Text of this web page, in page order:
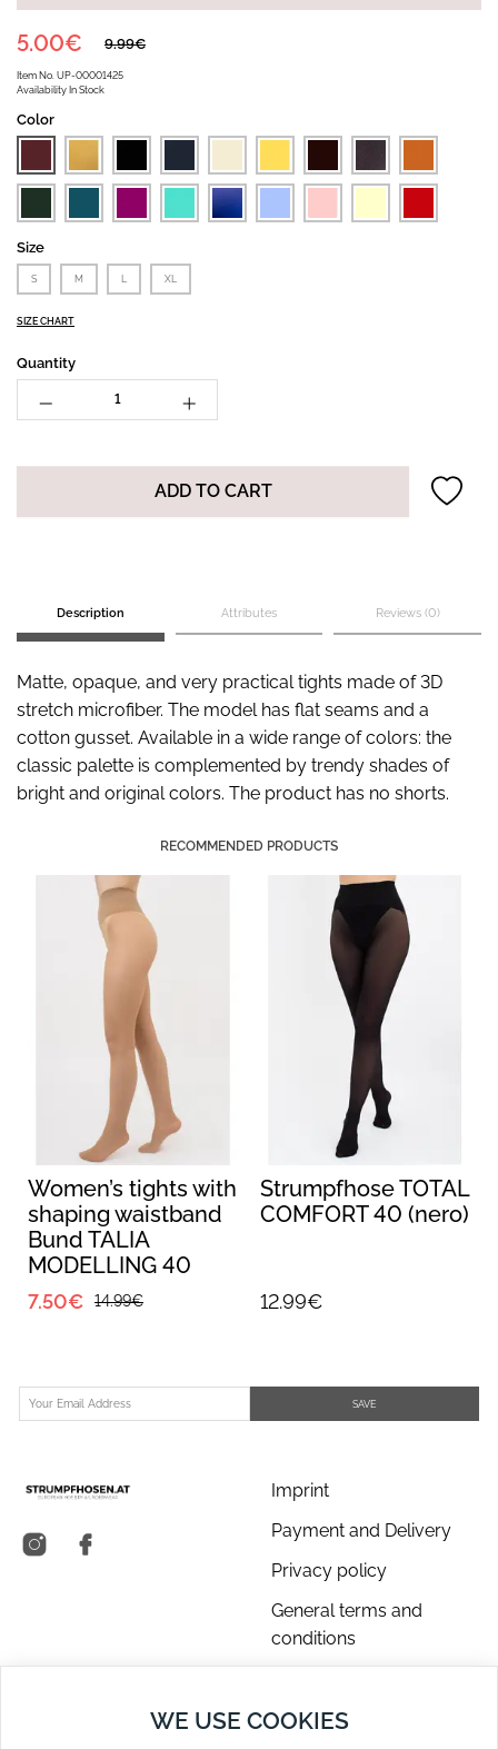
Item No. UP-00001425
Availability In Stock
9.99€
5.00€
Color
Size
S M L XL
SIZE CHART
Quantity
ADD TO CART
Description Attributes Reviews (0)
Matte, opaque, and very practical tights made of 3D
stretch microfiber. The model has flat seams and a
cotton gusset. Available in a wide range of colors: the
classic palette is complemented by trendy shades of
bright and original colors. The product has no shorts.
RECOMMENDED PRODUCTS
Women’s tights with
shaping waistband
Bund TALIA
MODELLING 40
(daino)
7.50€ 14.99€
Strumpfhose TOTAL
COMFORT 40 (nero)
12.99€
SAVE
Imprint
Payment and Delivery
Privacy policy
General terms and
conditions
Contact Us
WE USE COOKIES